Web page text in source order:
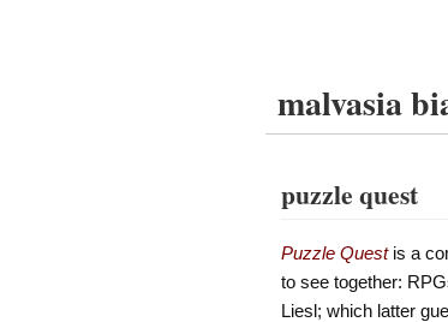
malvasia
puzzle quest
Puzzle Questis a
to see together:
Liesl; which latter